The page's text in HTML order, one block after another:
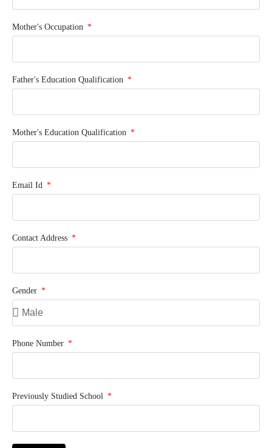
Mother's Occupation
Father's Education Qualification
Mother's Education Qualification
Email Id
Contact Address
Gender
Phone Number
Previously Studied School